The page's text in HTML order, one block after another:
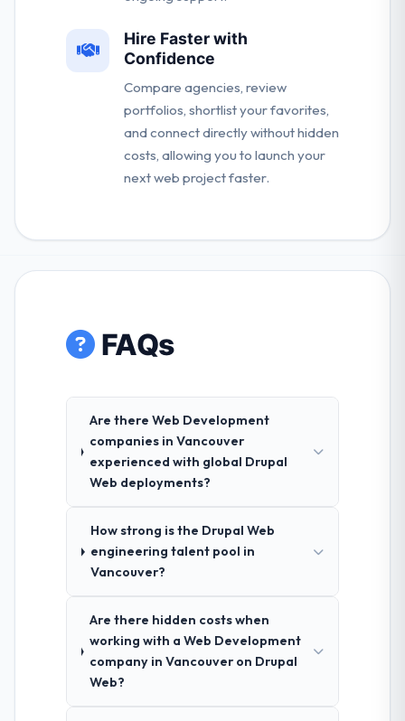
Hire Faster with
Confidence
Compare agencies, review
portfolios, shortlist your favorites,
and connect directly without hidden
costs, allowing you to launch your
next web project faster.
FAQs
Are there Web Development
companies in Vancouver
experienced with global Drupal
Web deployments?
How strong is the Drupal Web
engineering talent pool in
Vancouver?
Are there hidden costs when
working with a Web Development
company in Vancouver on Drupal
Web?